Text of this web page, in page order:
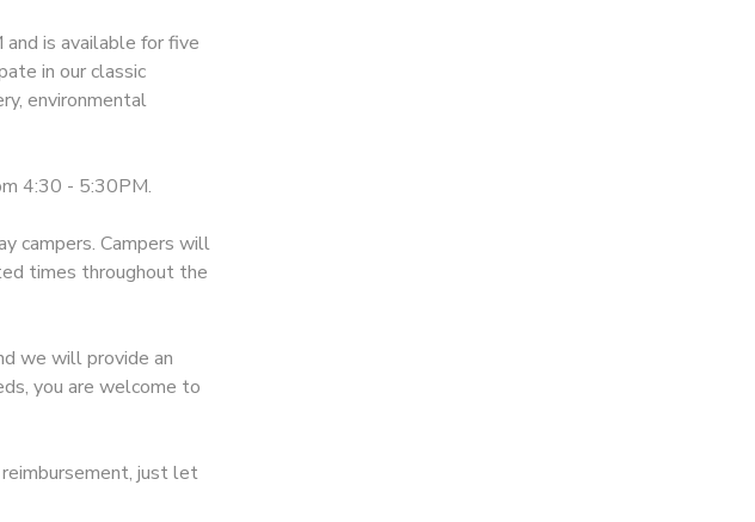
is available for five
in our classic
environmental
4:30 - 5:30PM.
campers. Campers will
times throughout the
we will provide an
you are welcome to
just let